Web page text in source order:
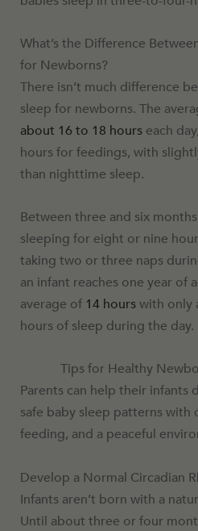
What’s the Difference
for Newborns?
There isn’t much difference
sleep for newborns. The
about 16 to 18 hours each
hours for feedings, with
than nighttime sleep.
Between three and six
sleeping for eight or nine
taking two or three naps
an infant reaches one year of
average of 14 hourswith only
hours of sleep during the day.
Tips for Healthy
Parents can help their infants
safe baby sleep patterns with
feeding, and a peaceful
Develop a Normal Circadian
Infants aren’t born with a
Until about three or four